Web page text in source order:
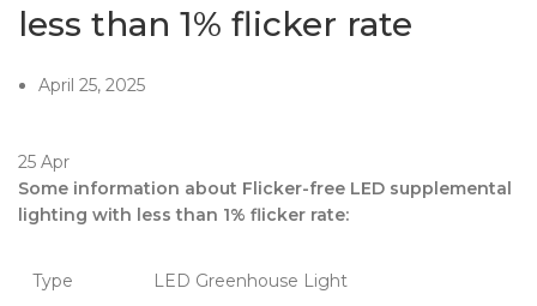
less than 1% flicker rate
April 25, 2025
25 Apr
Some information about Flicker-free LED supplemental
lighting with less than 1% flicker rate:
Type LED Greenhouse Light